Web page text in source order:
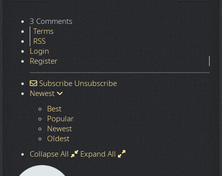
3 Comments
Terms
RSS
Login
Register
Subscribe Unsubscribe
Newest
Best
Popular
Newest
Oldest
Collapse All
Expand All